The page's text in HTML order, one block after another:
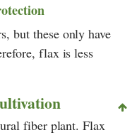
but these only have
flax is less
fiber plant. Flax